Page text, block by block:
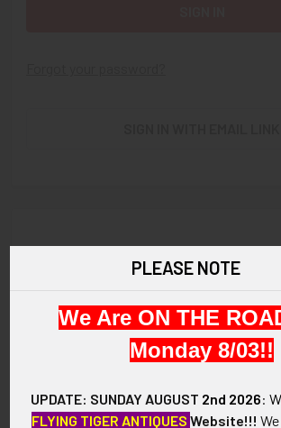
Check out faster
Save multiple shipping
Access your order history
Save items to your Wish
PLEASE NOTE
We Are ON THE
Monday 8/03!!
UPDATE: SUNDAY AUGUST 2nd 2026:
FLYING TIGER ANTIQUES Website!!!